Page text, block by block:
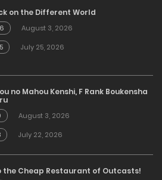
on the Different World
August 3, 2026
July 25, 2026
no Mahou Kenshi, F Rank Boukensha
August 3, 2026
July 22, 2026
the Cheap Restaurant of Outcasts!